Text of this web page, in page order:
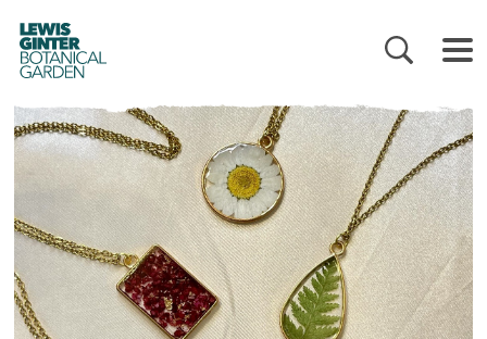
LEWIS
GINTER
BOTANICAL
GARDEN